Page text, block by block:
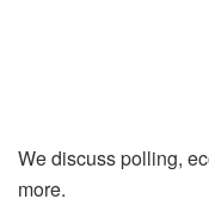
We discuss polling,
more.